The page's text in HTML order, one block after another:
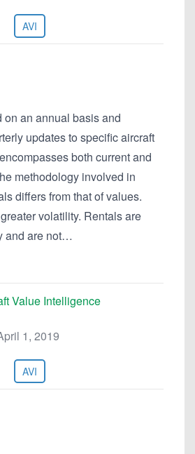
AVI
an annual basis and
updates to specific aircraft
both current and
methodology involved in
differs from that of values.
volatility. Rentals are
and are not…
Value Intelligence
1, 2019
AVI